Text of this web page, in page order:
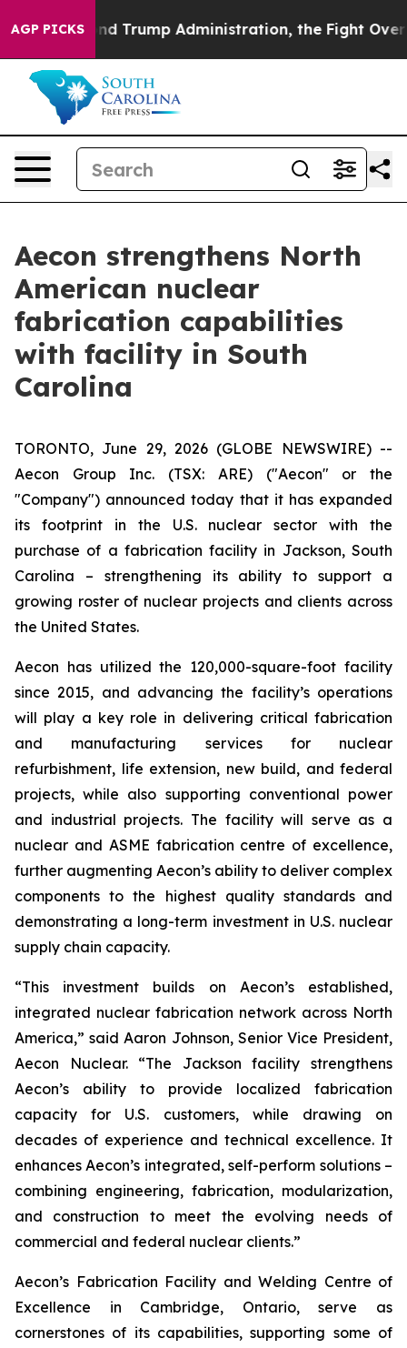
AGP PICKS
Second Trump Administration, the Fight Over
Aecon strengthens North
American nuclear
fabrication capabilities
with facility in South
Carolina
TORONTO, June 29, 2026 (GLOBE NEWSWIRE) --
Aecon Group Inc. (TSX: ARE) ("Aecon" or the
"Company") announced today that it has expanded
its footprint in the U.S. nuclear sector with the
purchase of a fabrication facility in Jackson, South
Carolina – strengthening its ability to support a
growing roster of nuclear projects and clients across
the United States.
Aecon has utilized the 120,000-square-foot facility
since 2015, and advancing the facility’s operations
will play a key role in delivering critical fabrication
and manufacturing services for nuclear
refurbishment, life extension, new build, and federal
projects, while also supporting conventional power
and industrial projects. The facility will serve as a
nuclear and ASME fabrication centre of excellence,
further augmenting Aecon’s ability to deliver complex
components to the highest quality standards and
demonstrating a long-term investment in U.S. nuclear
supply chain capacity.
“This investment builds on Aecon’s established,
integrated nuclear fabrication network across North
America,” said Aaron Johnson, Senior Vice President,
Aecon Nuclear. “The Jackson facility strengthens
Aecon’s ability to provide localized fabrication
capacity for U.S. customers, while drawing on
decades of experience and technical excellence. It
enhances Aecon’s integrated, self-perform solutions –
combining engineering, fabrication, modularization,
and construction to meet the evolving needs of
commercial and federal nuclear clients.”
Aecon’s Fabrication Facility and Welding Centre of
Excellence in Cambridge, Ontario, serve as
cornerstones of its capabilities, supporting some of